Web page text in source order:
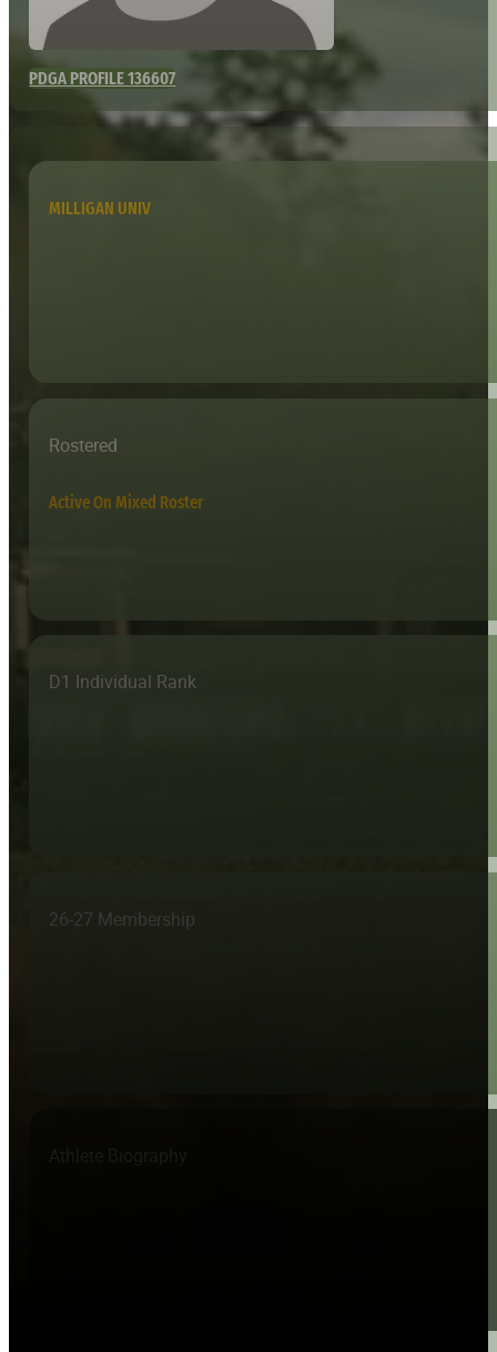
PDGA PROFILE 136607
MILLIGAN UNIV
Rostered
Active On Mixed Roster
D1 Individual Rank
26-27 Membership